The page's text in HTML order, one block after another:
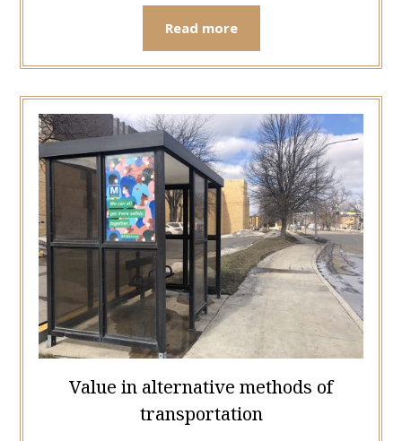
Read more
Value in alternative methods of
transportation